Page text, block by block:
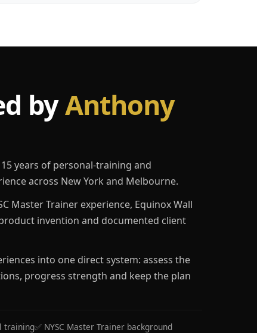
byAnthony
years of personal-training and
across New York and Melbourne.
Master Trainer experience, Equinox Wall
invention and documented client
into one direct system: assess the
progress strength and keep the plan
training✅ NYSC Master Trainer background